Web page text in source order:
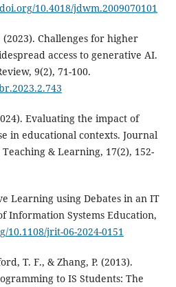
10.4018/jdwm.2009070101
Challenges for higher
access to generative AI.
9(2), 71-100.
Evaluating the impact of
in educational contexts. Journal
& Learning, 17(2), 152-
Learning using Debates in an IT
Information Systems Education,
10.1108/jrit-06-2024-0151
T. F., & Zhang, P. (2013).
to IS Students: The